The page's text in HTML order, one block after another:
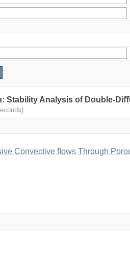
Stability Analysis of Double-
Convective ﬂows Through